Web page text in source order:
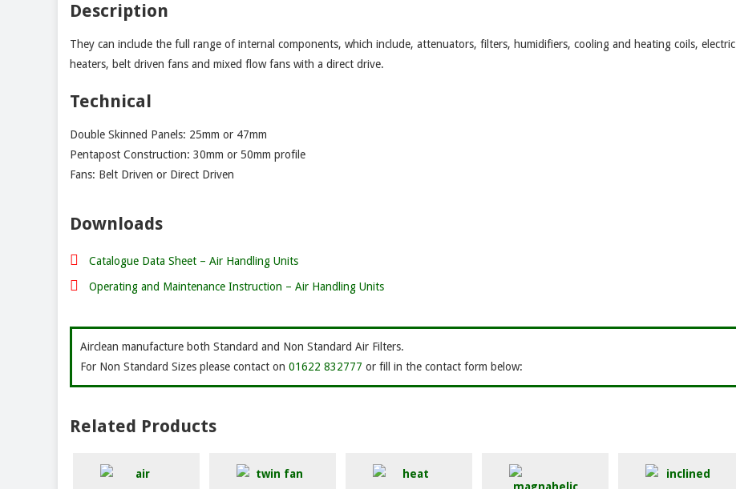
Description
They can include the full range of internal components, which include, attenuators, filters, humidifiers, cooling and heating coils, electric
heaters, belt driven fans and mixed flow fans with a direct drive.
Technical
Double Skinned Panels: 25mm or 47mm
Pentapost Construction: 30mm or 50mm profile
Fans: Belt Driven or Direct Driven
Downloads
Catalogue Data Sheet – Air Handling Units
Operating and Maintenance Instruction – Air Handling Units
Airclean manufacture both Standard and Non Standard Air Filters.
For Non Standard Sizes please contact on 01622 832777 or fill in the contact form below:
Related Products